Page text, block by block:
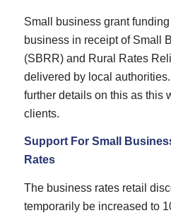
Small business grant funding
business in receipt of Small
(SBRR) and Rural Rates
delivered by local
further details on this as this
clients.
Support For Small
Rates
The business rates retail
temporarily be increased to